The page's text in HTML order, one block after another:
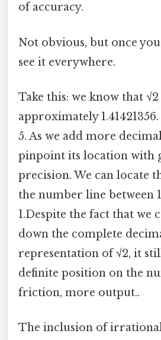
of accuracy.
Not obvious, but once
see it everywhere.
Take this: we know that √2
approximately
5. As we add more
pinpoint its location with
precision. We can locate
the number line between
1.Despite the fact that we
down the complete
representation of √2, it
definite position on the
friction, more output..
The inclusion of